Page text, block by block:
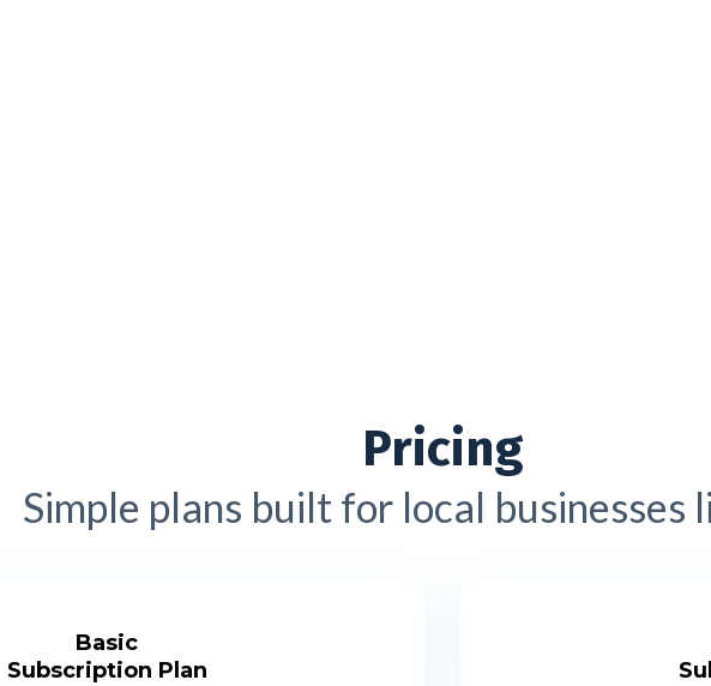
Pricing
Simple plans built for local businesses
Basic
Subscription Plan